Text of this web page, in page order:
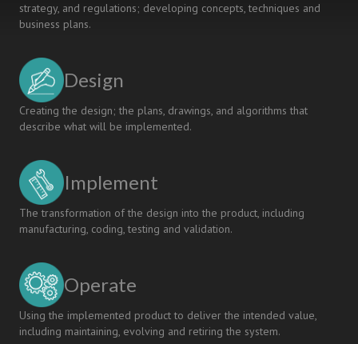
strategy, and regulations; developing concepts, techniques and
business plans.
Design
Creating the design; the plans, drawings, and algorithms that
describe what will be implemented.
Implement
The transformation of the design into the product, including
manufacturing, coding, testing and validation.
Operate
Using the implemented product to deliver the intended value,
including maintaining, evolving and retiring the system.